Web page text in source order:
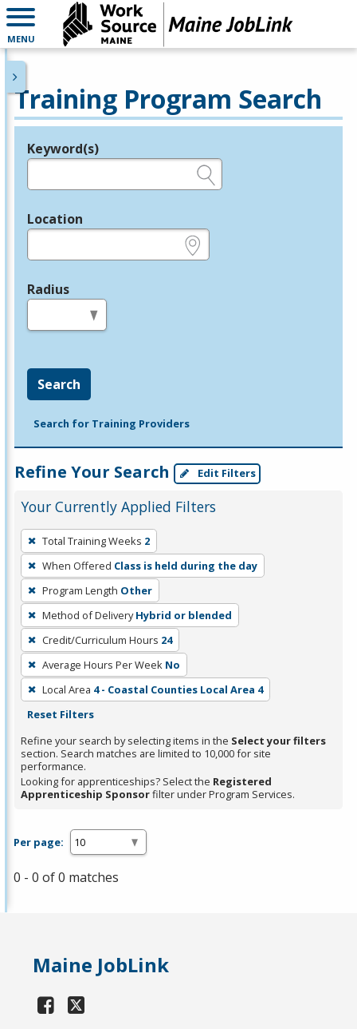
MENU
Training Program Search
Legend
Keyword(s)
Location
Radius
Search
Search for Training Providers
Refine Your Search Edit Filters
Your Currently Applied Filters
To
remove
a
filter,
press
Enter
or
Spacebar.
Total Training Weeks 2
When Offered Class is held during the day
Program Length Other
Method of Delivery Hybrid or blended
Credit/Curriculum Hours 24
Average Hours Per Week No
Local Area 4 - Coastal Counties Local Area 4
Reset Filters
Refine your search by selecting items in the Select your filters
section. Search matches are limited to 10,000 for site
performance.
Looking for apprenticeships? Select the Registered
Apprenticeship Sponsorfilter under Program Services.
Per page:
0 - 0 of 0 matches
Maine JobLink